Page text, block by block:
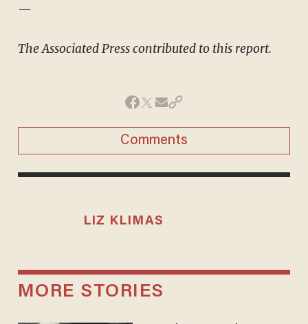
—
The Associated Press contributed to this report.
Comments
LIZ KLIMAS
MORE STORIES